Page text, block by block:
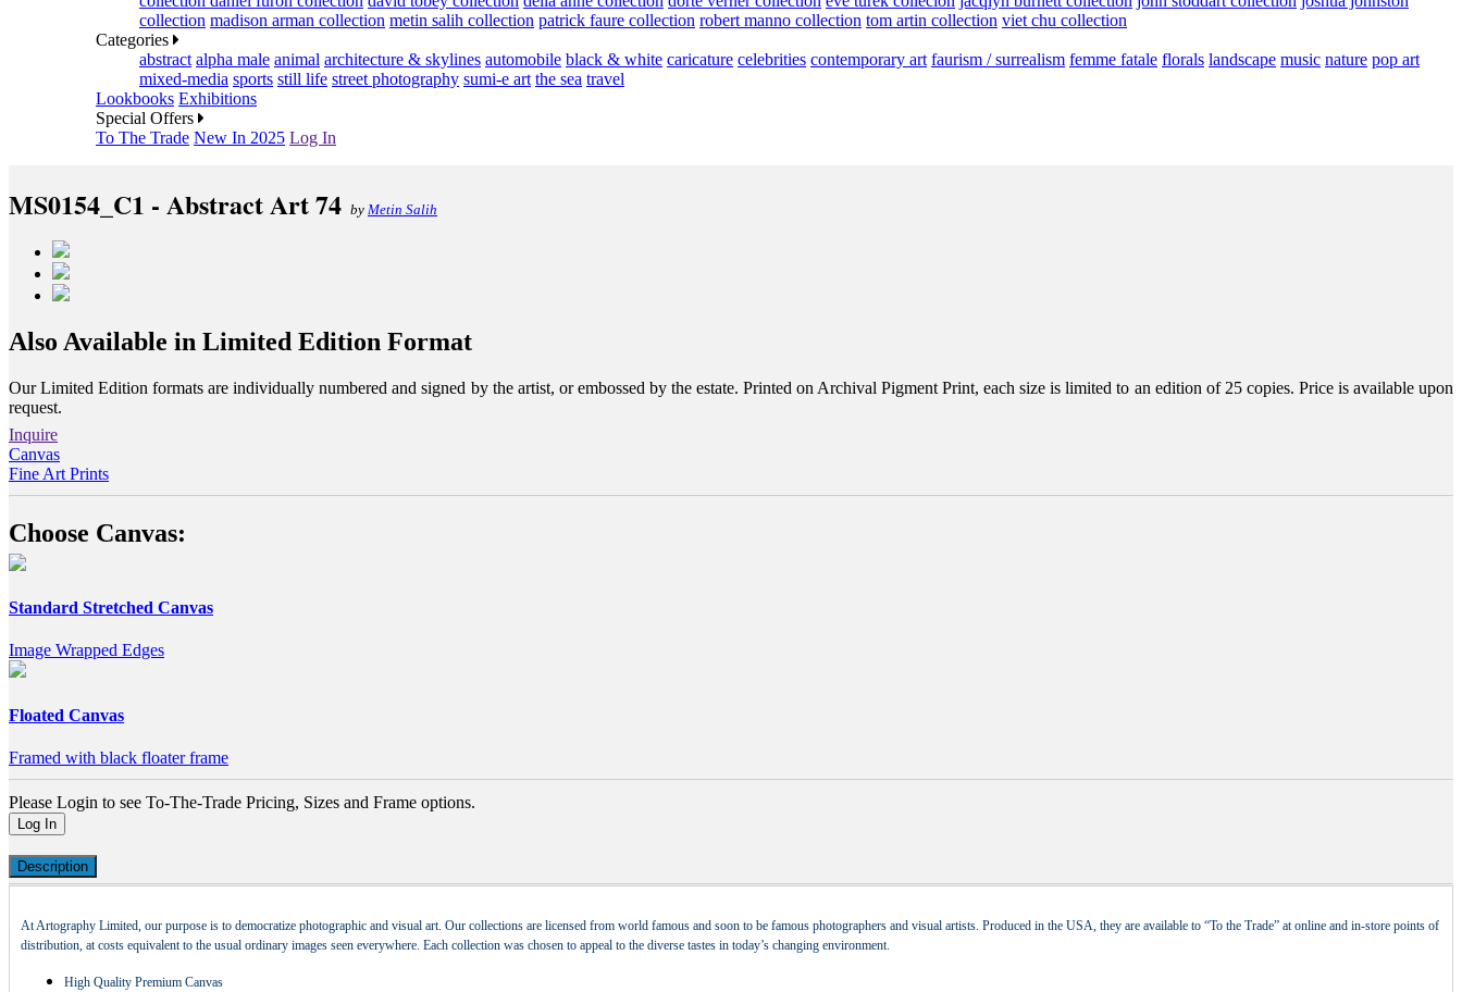
collection madison arman collection metin salih collection patrick faure collection robert manno collection tom artin collection viet chu collection
Categories
abstract alpha male animal architecture & skylines automobile black & white caricature celebrities contemporary art faurism / surrealism femme fatale florals landscape music nature pop art
mixed-media sports still life street photography sumi-e art the sea travel
Lookbooks Exhibitions
Special Offers
To The Trade New In 2025 Log In
MS0154_C1 - Abstract Art 74 by Metin Salih
Also Available in Limited Edition Format
Our Limited Edition formats are individually numbered and signed by the artist, or embossed by the estate. Printed on Archival Pigment Print, each size is limited to an edition of 25 copies. Price is available upon
request.
Inquire
Canvas
Fine Art Prints
Choose Canvas:
Standard Stretched Canvas
Image Wrapped Edges
Floated Canvas
Framed with black floater frame
Please Login to see To-The-Trade Pricing, Sizes and Frame options.
Log In
Description
At Artography Limited, our purpose is to democratize photographic and visual art. Our collections are licensed from world famous and soon to be famous photographers and visual artists. Produced in the USA, they are available to “To the Trade” at online and in-store points of
distribution, at costs equivalent to the usual ordinary images seen everywhere. Each collection was chosen to appeal to the diverse tastes in today’s changing environment.
High Quality Premium Canvas